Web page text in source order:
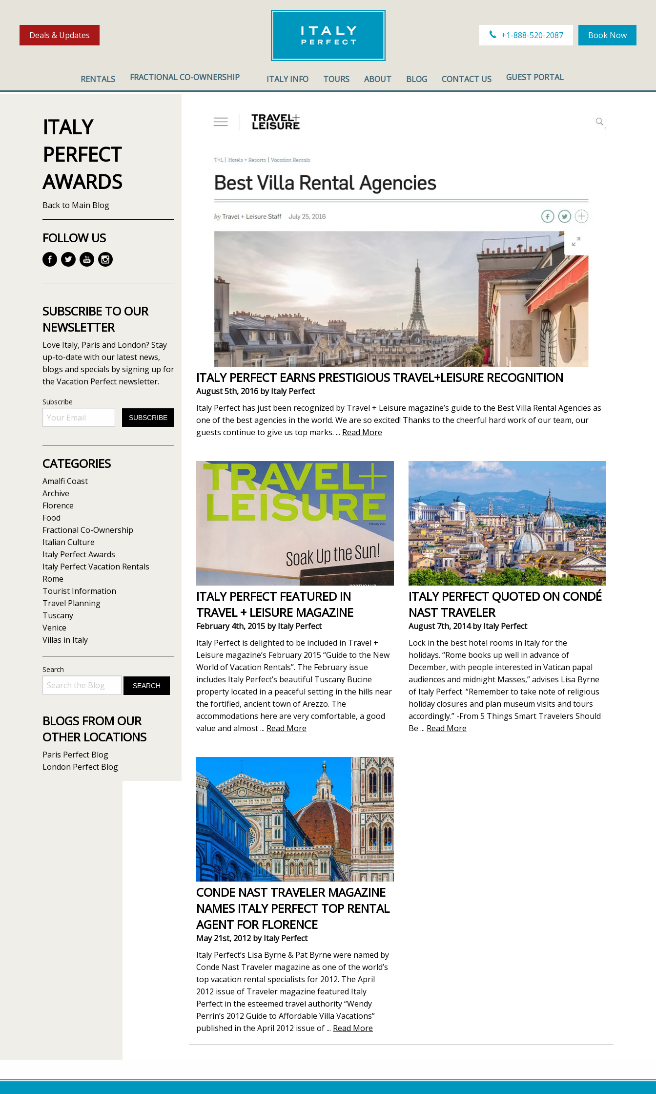
Deals & Updates +1-888-520-2087 Book Now
RENTALS FRACTIONAL CO-OWNERSHIP ITALY INFO TOURS ABOUT BLOG CONTACT US GUEST PORTAL
ITALY PERFECT EARNS PRESTIGIOUS TRAVEL+LEISURE RECOGNITION
August 5th, 2016 by Italy Perfect
Italy Perfect has just been recognized by Travel + Leisure magazine’s guide to the Best Villa Rental Agencies as
one of the best agencies in the world. We are so excited! Thanks to the cheerful hard work of our team, our
guests continue to give us top marks. ... Read More
ITALY PERFECT FEATURED IN
TRAVEL + LEISURE MAGAZINE
February 4th, 2015 by Italy Perfect
Italy Perfect is delighted to be included in Travel +
Leisure magazine’s February 2015 “Guide to the New
World of Vacation Rentals”. The February issue
includes Italy Perfect’s beautiful Tuscany Bucine
property located in a peaceful setting in the hills near
the fortified, ancient town of Arezzo. The
accommodations here are very comfortable, a good
value and almost... Read More
ITALY PERFECT QUOTED ON CONDÉ
NAST TRAVELER
August 7th, 2014 by Italy Perfect
Lock in the best hotel rooms in Italy for the
holidays. “Rome books up well in advance of
December, with people interested in Vatican papal
audiences and midnight Masses,” advises Lisa Byrne
of Italy Perfect. “Remember to take note of religious
holiday closures and plan museum visits and tours
accordingly.” -From 5 Things Smart Travelers Should
Be ... Read More
CONDE NAST TRAVELER MAGAZINE
NAMES ITALY PERFECT TOP RENTAL
AGENT FOR FLORENCE
May 21st, 2012 by Italy Perfect
Italy Perfect’s Lisa Byrne & Pat Byrne were named by
Conde Nast Traveler magazine as one of the world’s
top vacation rental specialists for 2012. The April
2012 issue of Traveler magazine featured Italy
Perfect in the esteemed travel authority “Wendy
Perrin’s 2012 Guide to Affordable Villa Vacations”
published in the April 2012 issue of... Read More
ITALY
PERFECT
AWARDS
Back to Main Blog
FOLLOW US
SUBSCRIBE TO OUR
NEWSLETTER
Love Italy, Paris and London? Stay
up-to-date with our latest news,
blogs and specials by signing up for
the Vacation Perfect newsletter.
Subscribe
CATEGORIES
Amalfi Coast
Archive
Florence
Food
Fractional Co-Ownership
Italian Culture
Italy Perfect Awards
Italy Perfect Vacation Rentals
Rome
Tourist Information
Travel Planning
Tuscany
Venice
Villas in Italy
Search
BLOGS FROM OUR
OTHER LOCATIONS
Paris Perfect Blog
London Perfect Blog